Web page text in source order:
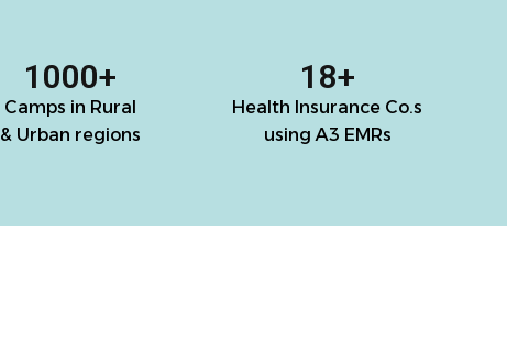
1000+
Camps in Rural
& Urban regions
18+
Health Insurance Co.s
using A3 EMRs